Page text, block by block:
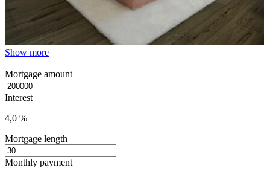
Show more
Mortgage amount
Interest
4,0 %
Mortgage length
Monthly payment